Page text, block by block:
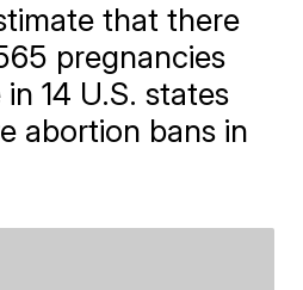
that there
pregnancies
14 U.S. states
abortion bans in